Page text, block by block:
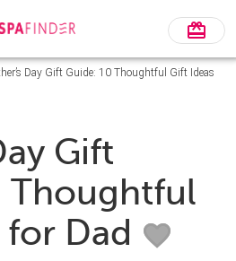
Day Gift Guide: 10 Thoughtful Gift Ideas
Gift
Thoughtful
for Dad